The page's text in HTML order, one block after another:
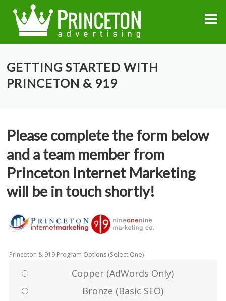
content
Menu
GETTING STARTED WITH
PRINCETON & 919
Please complete the form below
and a team member from
Princeton Internet Marketing
will be in touch shortly!
Princeton & 919 Program Options (Select One)
Copper (AdWords Only)
Bronze (Basic SEO)